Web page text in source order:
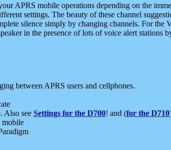
APRS mobile operations depending on the
settings. The beauty of these channel
silence simply by changing channels. For the
in the presence of lots of voice alert
between APRS users and cellphones.
Also see Settings for the D700! and (for the D710
mobile